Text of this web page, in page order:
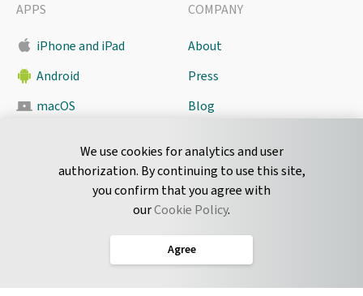
We use cookies for analytics and user
authorization. By continuing to use this site,
you confirm that you agree with
ourCookie Policy.
Agree
APPS
iPhone and iPad
Android
macOS
COMPANY
About
Press
Blog